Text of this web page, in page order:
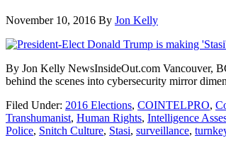
November 10, 2016 By Jon Kelly
By Jon Kelly NewsInsideOut.com Vancouver,
behind the scenes into cybersecurity mirror
Filed Under: 2016 Elections, COINTELPRO,
Transhumanist, Human Rights, Intelligence
Police, Snitch Culture, Stasi, surveillance,